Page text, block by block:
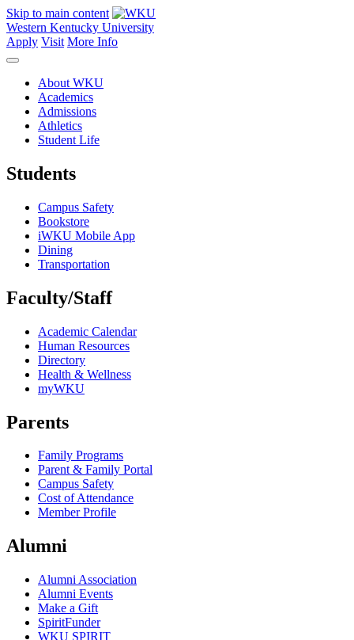
Skip to main content
Western Kentucky University
Apply Visit More Info
About WKU
Academics
Admissions
Athletics
Student Life
Students
Campus Safety
Bookstore
iWKU Mobile App
Dining
Transportation
Faculty/Staff
Academic Calendar
Human Resources
Directory
Health & Wellness
myWKU
Parents
Family Programs
Parent & Family Portal
Campus Safety
Cost of Attendance
Member Profile
Alumni
Alumni Association
Alumni Events
Make a Gift
SpiritFunder
WKU SPIRIT